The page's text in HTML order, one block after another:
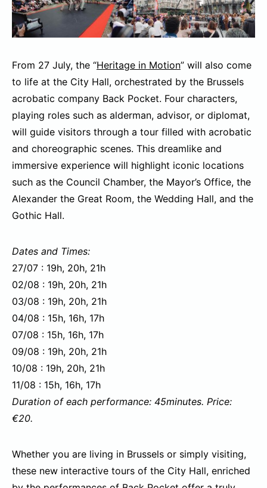
From 27 July, the “Heritage in Motion” will also come
to life at the City Hall, orchestrated by the Brussels
acrobatic company Back Pocket. Four characters,
playing roles such as alderman, advisor, or diplomat,
will guide visitors through a tour filled with acrobatic
and choreographic scenes. This dreamlike and
immersive experience will highlight iconic locations
such as the Council Chamber, the Mayor’s Office, the
Alexander the Great Room, the Wedding Hall, and the
Gothic Hall.
Dates and Times:
27/07 : 19h, 20h, 21h
02/08 : 19h, 20h, 21h
03/08 : 19h, 20h, 21h
04/08 : 15h, 16h, 17h
07/08 : 15h, 16h, 17h
09/08 : 19h, 20h, 21h
10/08 : 19h, 20h, 21h
11/08 : 15h, 16h, 17h
Duration of each performance: 45minutes. Price:
€20.
Whether you are living in Brussels or simply visiting,
these new interactive tours of the City Hall, enriched